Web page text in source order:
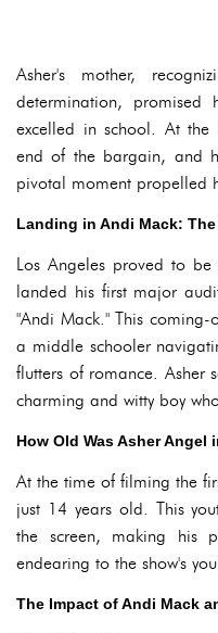
Asher's mother,
determination,
excelled in school. At
end of the bargain, and
pivotal moment propelled
Landing in Andi Mack:
Los Angeles proved to
landed his first major
"Andi Mack." This
a middle schooler
flutters of romance. Asher
charming and witty boy
How Old Was Asher Angel
At the time of filming the
just 14 years old. This
the screen, making his
endearing to the show's
The Impact of Andi Mack